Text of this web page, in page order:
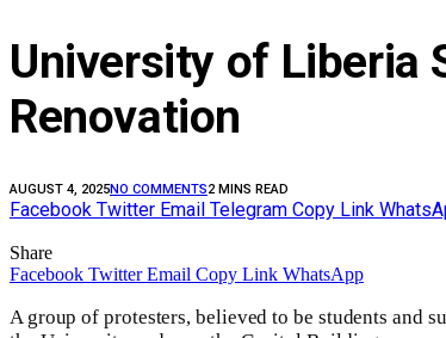
University of Liberia
Renovation
AUGUST 4, 2025NO COMMENTS2 MINS READ
Facebook Twitter Email Telegram Copy Link
Share
Facebook Twitter Email Copy Link WhatsApp
A group of protesters, believed to be students and